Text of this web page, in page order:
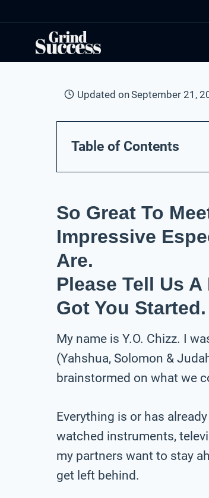
content
Updated onSeptember 21,
Table of Contents
So Great To
Impressive
Are.
Please Tell Us
Got You Started.
My name is Y.O. Chizz. I
(Yahshua, Solomon &
brainstormed on what we
Everything is or has
watched instruments,
my partners want to stay
get left behind.